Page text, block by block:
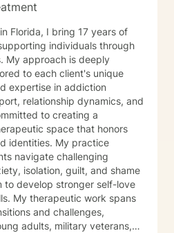
Florida, I bring 17 years of
individuals through
My approach is deeply
to each client's unique
expertise in addiction
relationship dynamics, and
space that honors
identities. My practice
navigate challenging
isolation, guilt, and shame
to develop stronger self-love
and challenges,
adults, military veterans,